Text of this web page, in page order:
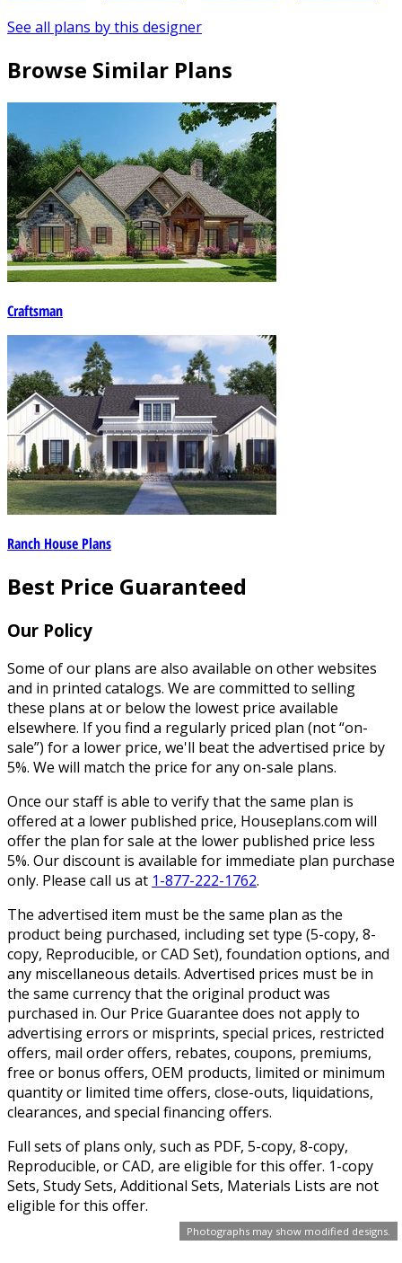
Photographs may show modified designs.
See all plans by this designer
Browse Similar Plans
Craftsman
Ranch House Plans
Best Price Guaranteed
Our Policy
Some of our plans are also available on other websites
and in printed catalogs. We are committed to selling
these plans at or below the lowest price available
elsewhere. If you find a regularly priced plan (not “on-
sale”) for a lower price, we'll beat the advertised price by
5%. We will match the price for any on-sale plans.
Once our staff is able to verify that the same plan is
offered at a lower published price, Houseplans.com will
offer the plan for sale at the lower published price less
5%. Our discount is available for immediate plan purchase
only. Please call us at 1-877-222-1762.
The advertised item must be the same plan as the
product being purchased, including set type (5-copy, 8-
copy, Reproducible, or CAD Set), foundation options, and
any miscellaneous details. Advertised prices must be in
the same currency that the original product was
purchased in. Our Price Guarantee does not apply to
advertising errors or misprints, special prices, restricted
offers, mail order offers, rebates, coupons, premiums,
free or bonus offers, OEM products, limited or minimum
quantity or limited time offers, close-outs, liquidations,
clearances, and special financing offers.
Full sets of plans only, such as PDF, 5-copy, 8-copy,
Reproducible, or CAD, are eligible for this offer. 1-copy
Sets, Study Sets, Additional Sets, Materials Lists are not
eligible for this offer.